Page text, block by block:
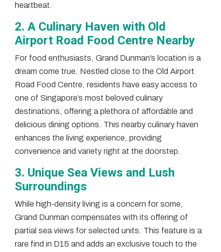
heartbeat.
2. A Culinary Haven with Old
Airport Road Food Centre Nearby
For food enthusiasts, Grand Dunman’s location is a
dream come true. Nestled close to the Old Airport
Road Food Centre, residents have easy access to
one of Singapore’s most beloved culinary
destinations, offering a plethora of affordable and
delicious dining options. This nearby culinary haven
enhances the living experience, providing
convenience and variety right at the doorstep.
3. Unique Sea Views and Lush
Surroundings
While high-density living is a concern for some,
Grand Dunman compensates with its offering of
partial sea views for selected units. This feature is a
rare find in D15 and adds an exclusive touch to the